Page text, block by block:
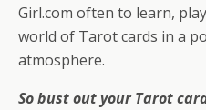
Girl.com often to learn,
world of Tarot cards in a
atmosphere.
So bust out your Tarot